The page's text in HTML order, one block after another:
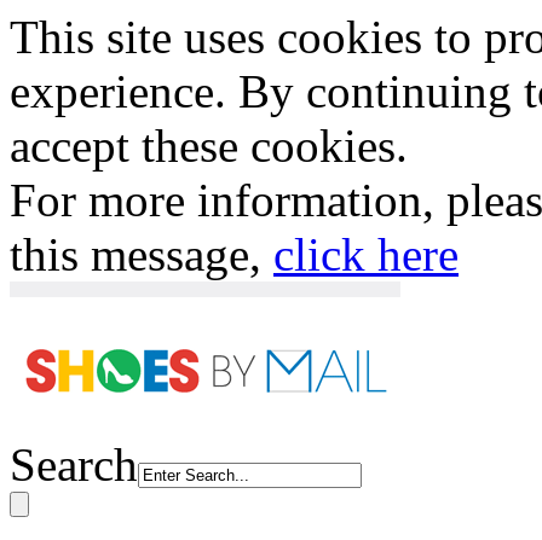
This site uses cookies to
experience. By continuing
accept these cookies.
For more information,
this message, click here
Search